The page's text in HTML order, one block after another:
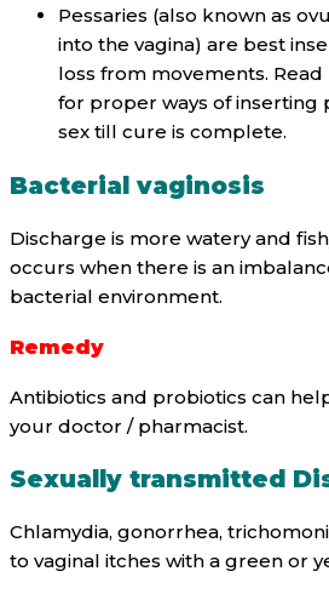
Pessaries (also known as
into the vagina) are best
loss from movements.
for proper ways of
sex till cure is complete.
Bacterial vaginosis
Discharge is more watery and
occurs when there is an
bacterial environment.
Remedy
Antibiotics and probiotics can
your doctor / pharmacist.
Sexually transmitted
Chlamydia, gonorrhea,
to vaginal itches with a green or